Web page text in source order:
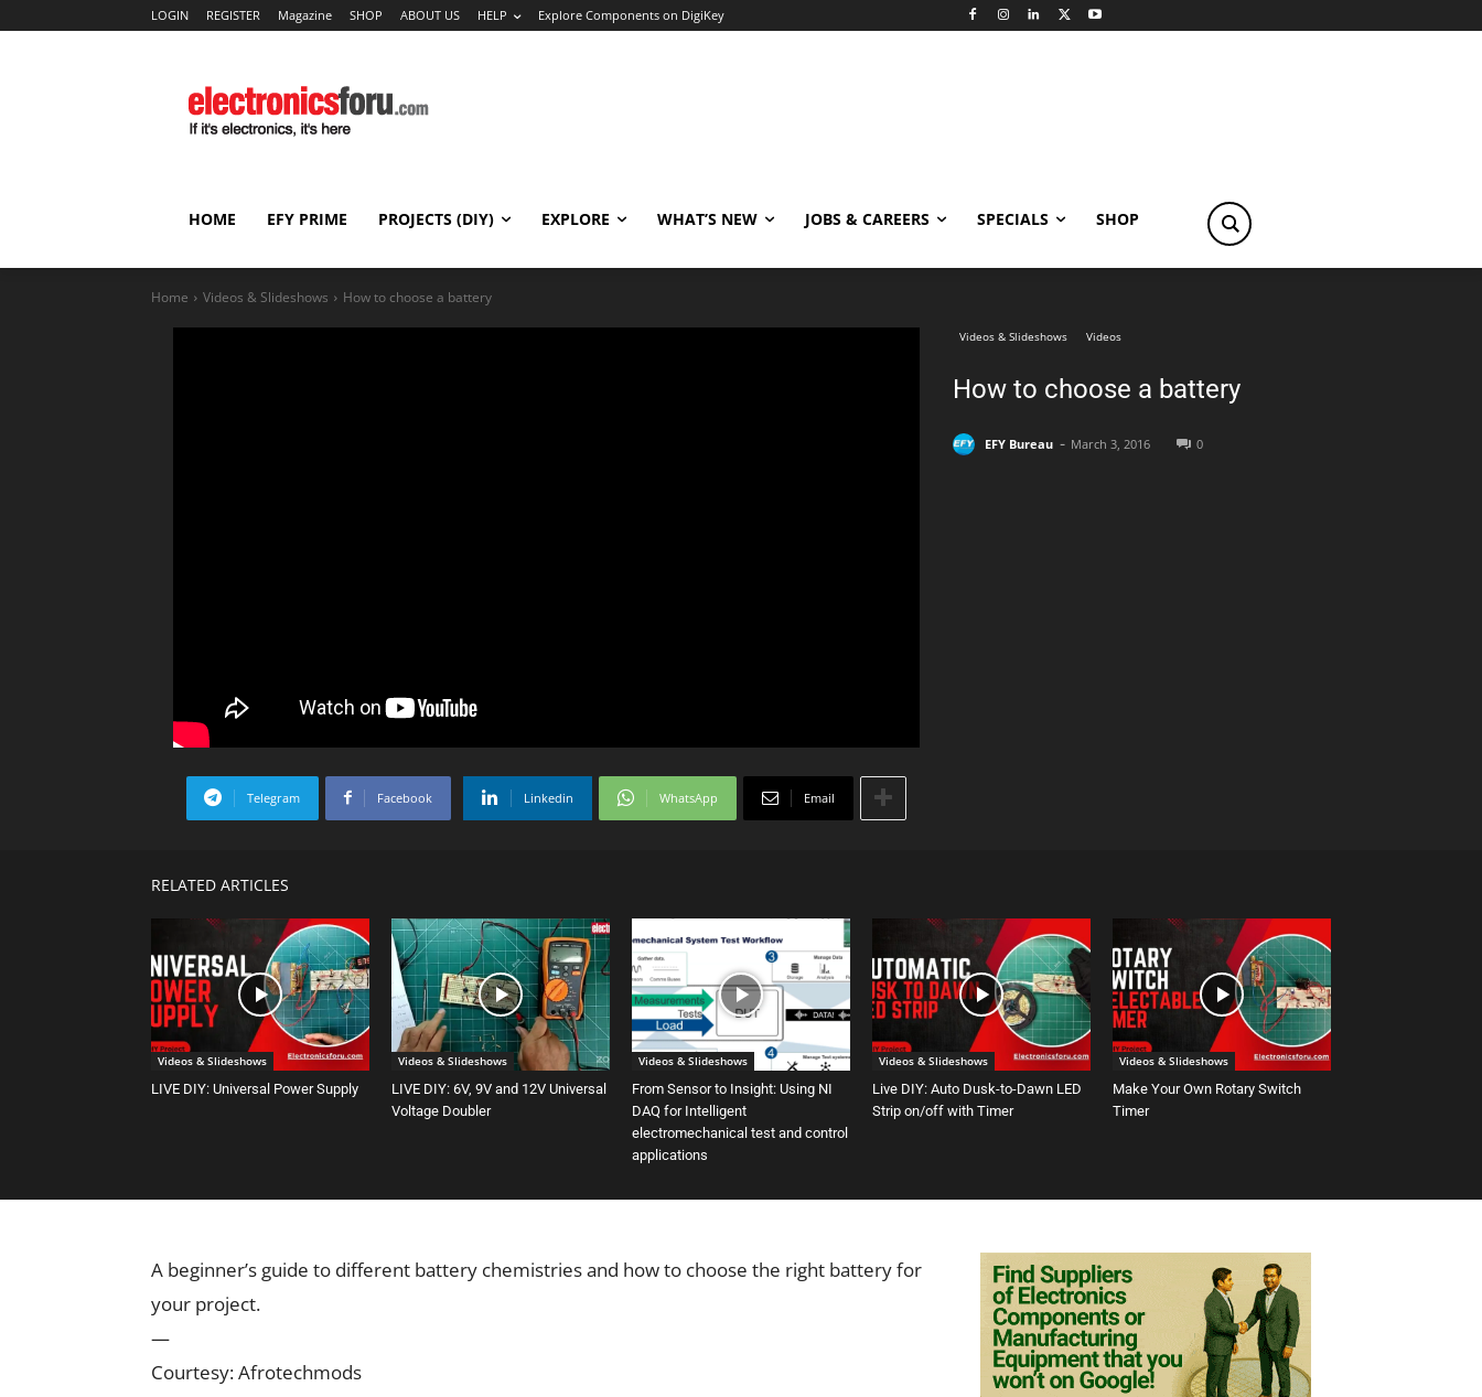
LOGIN REGISTER Magazine SHOP ABOUT US HELP Explore Components on DigiKey
HOME EFY PRIME PROJECTS (DIY) EXPLORE WHAT’S NEW JOBS & CAREERS SPECIALS SHOP
Home Videos & Slideshows How to choose a battery
Telegram Facebook Linkedin WhatsApp Email
Videos & Slideshows Videos
How to choose a battery
EFY Bureau - March 3, 2016 0
RELATED ARTICLES
Videos & Slideshows
LIVE DIY: Universal Power Supply
Videos & Slideshows
LIVE DIY: 6V, 9V and 12V Universal
Voltage Doubler
Videos & Slideshows
From Sensor to Insight: Using NI
DAQ for Intelligent
electromechanical test and control
applications
Videos & Slideshows
Live DIY: Auto Dusk-to-Dawn LED
Strip on/off with Timer
Videos & Slideshows
Make Your Own Rotary Switch
Timer
A beginner’s guide to different battery chemistries and how to choose the right battery for
your project.
—
Courtesy: Afrotechmods